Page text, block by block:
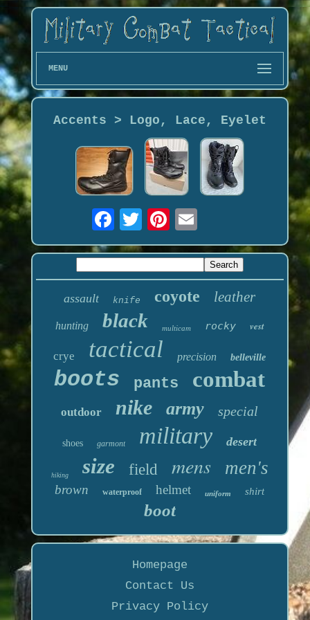
MENU
Accents > Logo, Lace, Eyelet
assault knife coyote leather
hunting black multicam rocky vest
crye tactical precision belleville
boots pants combat
outdoor nike army special
shoes garmont military desert
hiking size field mens men's
brown waterproof helmet uniform shirt
boot
Homepage
Contact Us
Privacy Policy